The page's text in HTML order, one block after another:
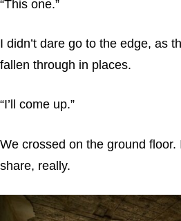
“This one.”
I didn’t dare go to the edge, as
fallen through in places.
“I’ll come up.”
We crossed on the ground floor.
share, really.